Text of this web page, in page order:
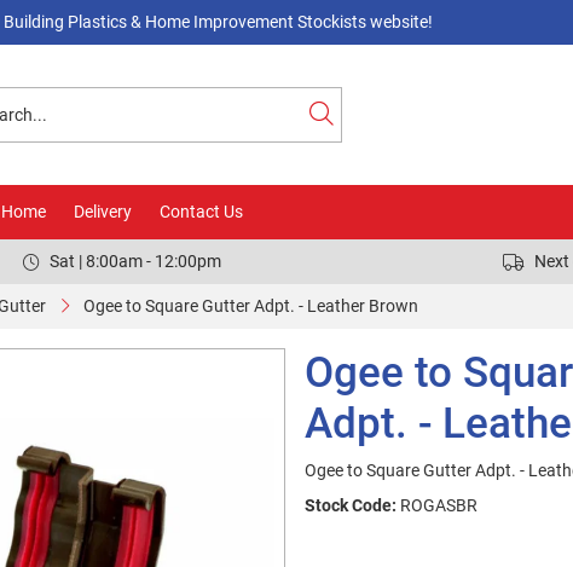
Building Plastics & Home Improvement Stockists website!
Home Delivery Contact Us
Sat | 8:00am - 12:00pm Next
Ogee to Square Gutter Adpt. - Leather Brown
Ogee to
Adpt. -
Ogee to Square Gutter Adpt. -
Stock Code: ROGASBR